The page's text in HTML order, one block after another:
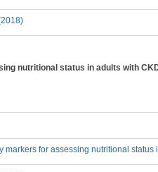
nutritional status in adults with
markers for assessing nutritional